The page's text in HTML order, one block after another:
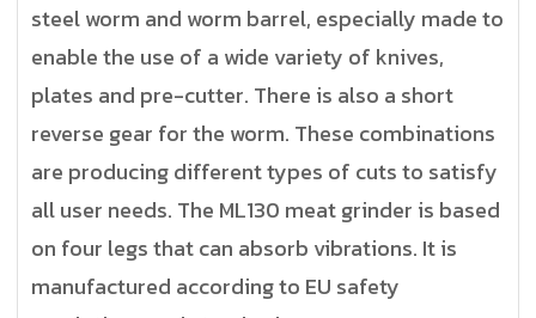
steel worm and worm barrel, especially made to
enable the use of a wide variety of knives,
plates and pre-cutter. There is also a short
reverse gear for the worm. These combinations
are producing different types of cuts to satisfy
all user needs. The ML130 meat grinder is based
on four legs that can absorb vibrations. It is
manufactured according to EU safety